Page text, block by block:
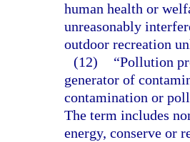
human health or
unreasonably
outdoor recreation
(12)
“Pollution
generator of
contamination or
The term includes
energy, conserve or